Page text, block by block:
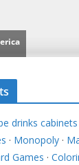
drinks cabinets
· Monopoly·
Games ·